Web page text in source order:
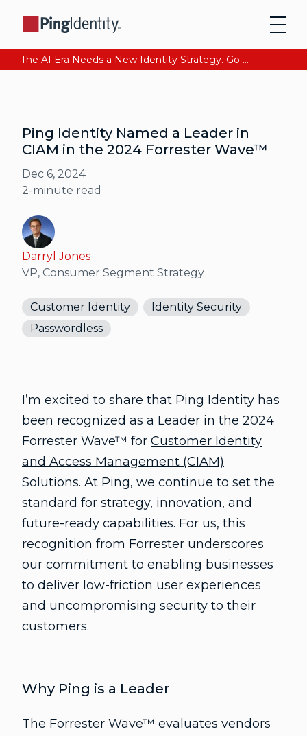
The AI Era Needs a New Identity Strategy. Go beyond login. Find out how at Ping YOUniverse. Register Now
Ping Identity Named a Leader in
CIAM in the 2024 Forrester Wave™
Dec 6, 2024
2-minute read
Darryl Jones
VP, Consumer Segment Strategy
Customer Identity
Identity Security
Passwordless
I’m excited to share that Ping Identity has
been recognized as a Leader in the 2024
Forrester Wave™ for Customer Identity
and Access Management (CIAM)
Solutions. At Ping, we continue to set the
standard for strategy, innovation, and
future-ready capabilities. For us, this
recognition from Forrester underscores
our commitment to enabling businesses
to deliver low-friction user experiences
and uncompromising security to their
customers.
Why Ping is a Leader
The Forrester Wave™ evaluates vendors